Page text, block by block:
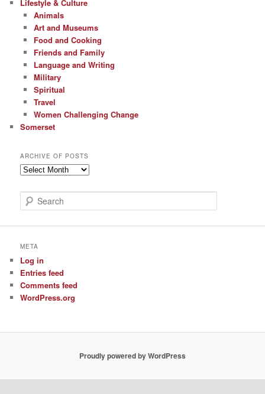
Lifestyle & Culture
Animals
Art and Museums
Food and Cooking
Friends and Family
Language and Writing
Military
Spiritual
Travel
Women Challenging Change
Somerset
ARCHIVE OF POSTS
Archive
Posts
e
c
META
Log in
Entries feed
Comments feed
WordPress.org
Proudly powered by WordPress